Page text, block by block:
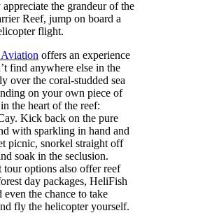
the grandeur of the
Reef, jump on board a
flight.
offers an experience
find anywhere else in the
over the coral-studded sea
on your own piece of
the heart of the reef:
Kick back on the pure
with sparkling in hand and
picnic, snorkel straight off
soak in the seclusion.
options also offer reef
day packages, HeliFish
even the chance to take
fly the helicopter yourself.